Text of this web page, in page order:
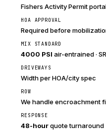
Fishers Activity Permit
HOA APPROVAL
Required before
MIX STANDARD
4000 PSI air-entrained ·
DRIVEWAYS
Width per HOA/city spec
ROW
We handle encroachment
RESPONSE
48-hourquote turnaround